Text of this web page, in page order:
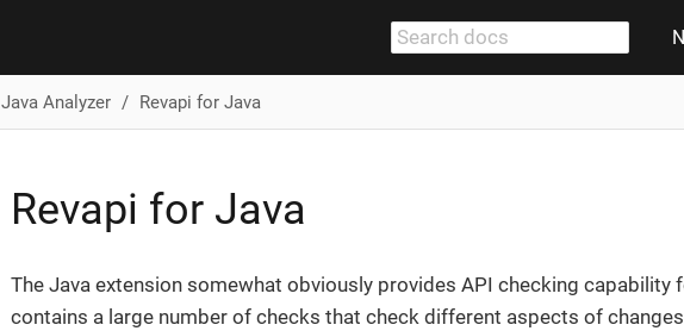
Java Analyzer Revapi for Java
Revapi for Java
The Java extension somewhat obviously provides API checking capability
contains a large number of checks that check different aspects of